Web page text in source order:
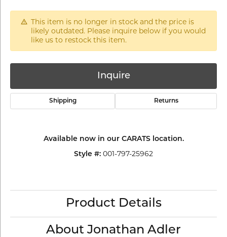
This item is no longer in stock and the price is
likely outdated. Please inquire below if you would
like us to restock this item.
Inquire
Shipping Returns
Available now in our CARATS location.
Style #: 001-797-25962
Product Details
About Jonathan Adler